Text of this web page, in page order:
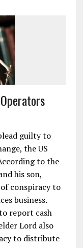
guilty to
the US
to the
his son,
conspiracy to
business.
report cash
Lord also
to distribute